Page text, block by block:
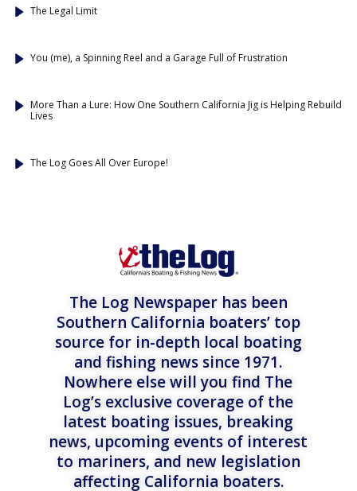
The Legal Limit
You (me), a Spinning Reel and a Garage Full of Frustration
More Than a Lure: How One Southern California Jig is Helping Rebuild
Lives
The Log Goes All Over Europe!
The Log Newspaper has been
Southern California boaters’ top
source for in-depth local boating
and fishing news since 1971.
Nowhere else will you find The
Log’s exclusive coverage of the
latest boating issues, breaking
news, upcoming events of interest
to mariners, and new legislation
affecting California boaters.